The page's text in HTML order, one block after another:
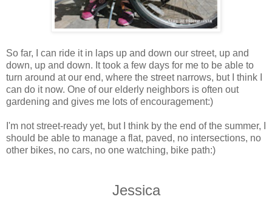
So far, I can ride it in laps up and down our street, up and
down, up and down. It took a few days for me to be able to
turn around at our end, where the street narrows, but I think I
can do it now. One of our elderly neighbors is often out
gardening and gives me lots of encouragement:)
I'm not street-ready yet, but I think by the end of the summer, I
should be able to manage a flat, paved, no intersections, no
other bikes, no cars, no one watching, bike path:)
Jessica